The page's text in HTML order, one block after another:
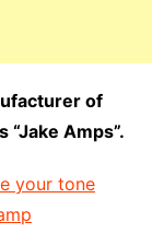
of
Amps”.
your tone